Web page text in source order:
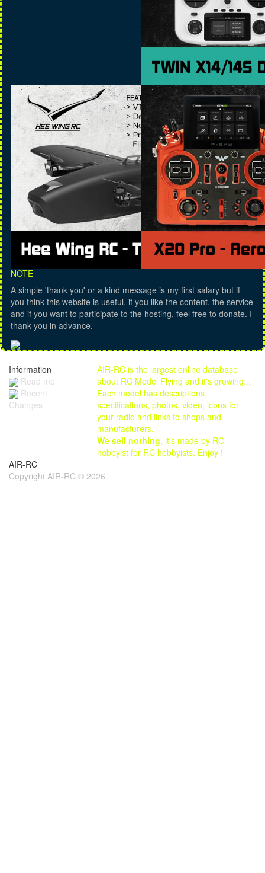
NOTE
A simple 'thank you' or a kind message is my first salary but if
you think this website is useful, if you like the content, the service
and if you want to participate to the hosting, feel free to donate. I
thank you in advance.
Information
Read me
Recent
Changes
AIR-RC is the largest online database
about RC Model Flying and it's growing...
Each model has descriptions,
specifications, photos, video, icons for
your radio and links to shops and
manufacturers.
We sell nothing, it's made by RC
hobbyist for RC hobbyists. Enjoy !
AIR-RC
Copyright AIR-RC © 2026